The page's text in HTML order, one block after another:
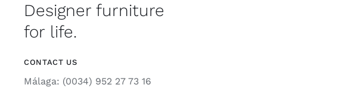
Designer furniture
for life.
CONTACT US
Málaga: (0034) 952 27 73 16